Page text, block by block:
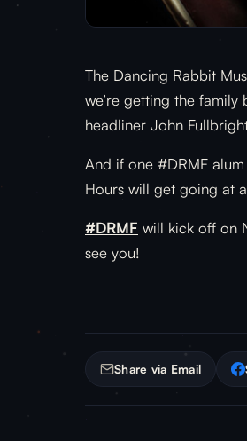
The Dancing Rabbit
we’re getting the
headliner John
And if one #DRMF
Hours will get going at
#DRMF will kick off on
see you!
Share via Email